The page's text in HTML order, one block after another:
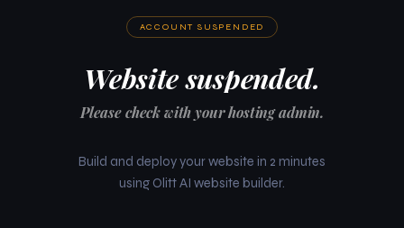
ACCOUNT SUSPENDED
Website suspended.
Please check with your hosting admin.
Build and deploy your website in 2 minutes
using Olitt AI website builder.